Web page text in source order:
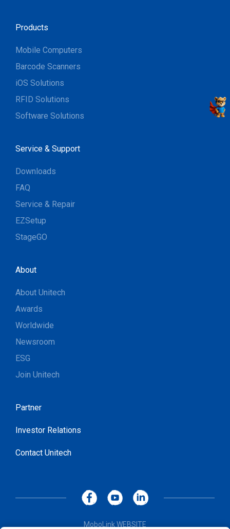
Products
Mobile Computers
Barcode Scanners
iOS Solutions
RFID Solutions
Software Solutions
Service & Support
Downloads
FAQ
Service & Repair
EZSetup
StageGO
About
About Unitech
Awards
Worldwide
Newsroom
ESG
Join Unitech
Partner
Investor Relations
Contact Unitech
MoboLink WEBSITE